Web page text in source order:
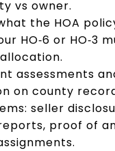
vs owner.
the HOA
HO‑6 or HO‑3
assessments
on county
seller
proof of